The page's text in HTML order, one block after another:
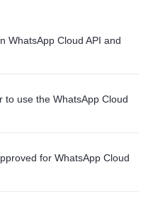
WhatsApp Cloud API and
to use the WhatsApp Cloud
for WhatsApp Cloud